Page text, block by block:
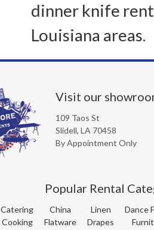
dinner knife
Louisiana areas.
Visit our
109 Taos St
Slidell, LA 70458
By Appointment Only
Popular Rental
Catering
Cooking
China
Flatware
Linen
Drapes
Dance